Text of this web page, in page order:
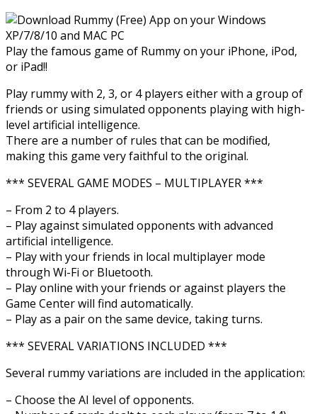
Play the famous game of Rummy on your iPhone, iPod,
or iPad!!
Play rummy with 2, 3, or 4 players either with a group of
friends or using simulated opponents playing with high-
level artificial intelligence.
There are a number of rules that can be modified,
making this game very faithful to the original.
*** SEVERAL GAME MODES – MULTIPLAYER ***
– From 2 to 4 players.
– Play against simulated opponents with advanced
artificial intelligence.
– Play with your friends in local multiplayer mode
through Wi-Fi or Bluetooth.
– Play online with your friends or against players the
Game Center will find automatically.
– Play as a pair on the same device, taking turns.
*** SEVERAL VARIATIONS INCLUDED ***
Several rummy variations are included in the application:
– Choose the AI level of opponents.